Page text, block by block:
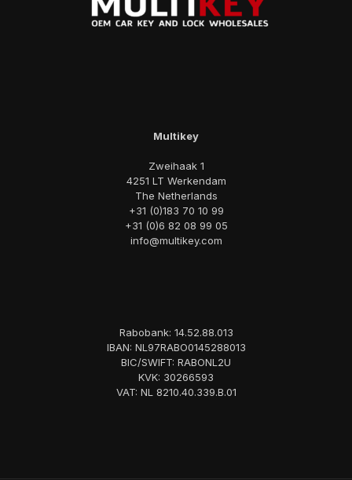
Multikey
Zweihaak 1
4251 LT Werkendam
The Netherlands
+31 (0)183 70 10 99
+31 (0)6 82 08 99 05
info@multikey.com
Rabobank: 14.52.88.013
IBAN: NL97RABO0145288013
BIC/SWIFT: RABONL2U
KVK: 30266593
VAT: NL 8210.40.339.B.01